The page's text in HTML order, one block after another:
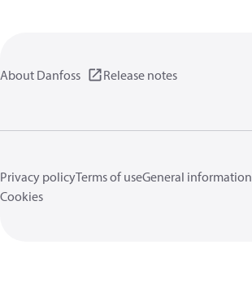
About Danfoss Release notes
Privacy policyTerms of useGeneral information
Cookies